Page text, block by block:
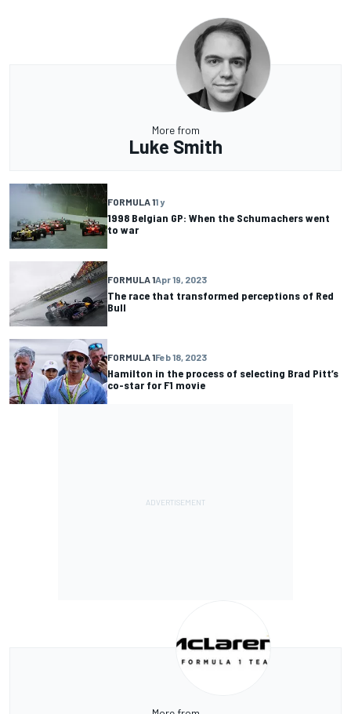
More from
Luke Smith
FORMULA 11 y
1998 Belgian GP: When the Schumachers went
to war
FORMULA 1Apr 19, 2023
The race that transformed perceptions of Red
Bull
FORMULA 1Feb 18, 2023
Hamilton in the process of selecting Brad Pitt’s
co-star for F1 movie